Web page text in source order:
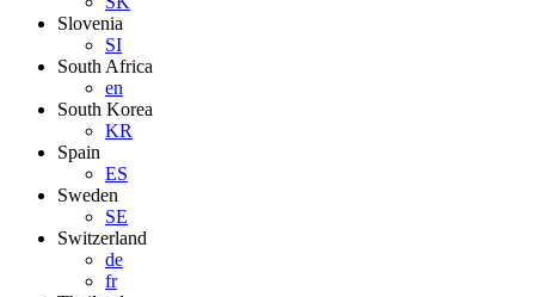
Slovenia
SI
South Africa
en
South Korea
KR
Spain
ES
Sweden
SE
Switzerland
de
fr